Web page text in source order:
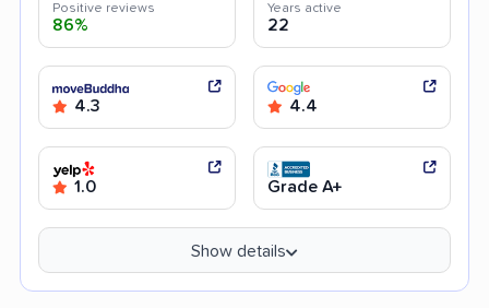
Positive reviews
86%
Years active
22
4.3 4.4
1.0 Grade A+
Show details